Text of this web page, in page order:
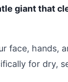
giant that
face, hands,
for dry,